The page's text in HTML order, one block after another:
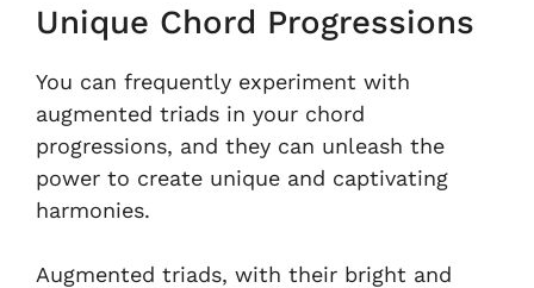
Unique Chord Progressions
You can frequently experiment with
augmented triads in your chord
progressions, and they can unleash the
power to create unique and captivating
harmonies.
Augmented triads, with their bright and